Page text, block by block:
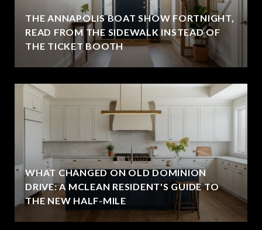
THE ANNAPOLIS BOAT SHOW FORTNIGHT,
READ FROM THE SIDEWALK INSTEAD OF
THE TICKET BOOTH
WHAT CHANGED ON OLD DOMINION
DRIVE: A MCLEAN RESIDENT'S GUIDE TO
THE NEW HALF-MILE